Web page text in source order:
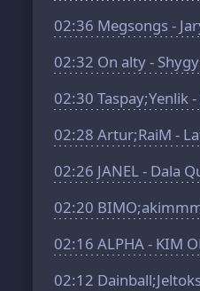
02:36 Megsongs -
02:32 On alty -
02:30 Taspay;Yenlik
02:28 Artur;RaiM -
02:26 JANEL - Dala
02:20
02:16 ALPHA - KIM
02:12